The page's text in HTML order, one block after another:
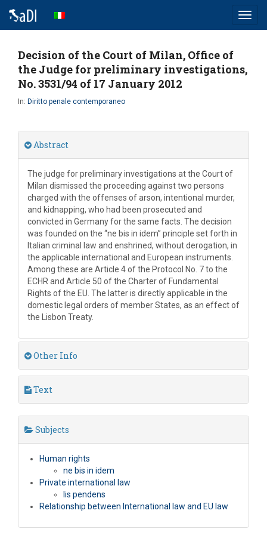
Decision of the Court of Milan, Office of
the Judge for preliminary investigations,
No. 3531/94 of 17 January 2012
In: Diritto penale contemporaneo
Abstract
The judge for preliminary investigations at the Court of
Milan dismissed the proceeding against two persons
charged with the offenses of arson, intentional murder,
and kidnapping, who had been prosecuted and
convicted in Germany for the same facts. The decision
was founded on the “ne bis in idem” principle set forth in
Italian criminal law and enshrined, without derogation, in
the applicable international and European instruments.
Among these are Article 4 of the Protocol No. 7 to the
ECHR and Article 50 of the Charter of Fundamental
Rights of the EU. The latter is directly applicable in the
domestic legal orders of member States, as an effect of
the Lisbon Treaty.
Other Info
Text
Subjects
Human rights
ne bis in idem
Private international law
lis pendens
Relationship between International law and EU law